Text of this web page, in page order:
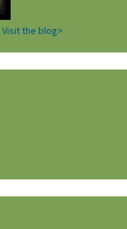
Visit the blog>